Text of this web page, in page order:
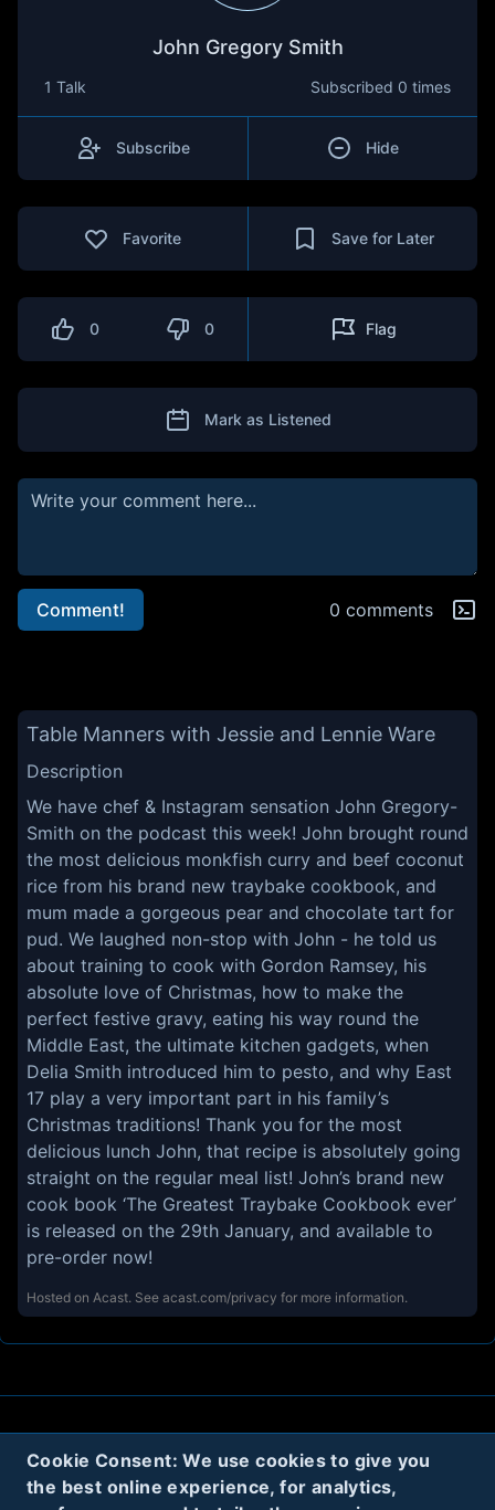
Cookie Consent: We use cookies to give you
the best online experience, for analytics,
John Gregory Smith
1 Talk Subscribed 0 times
Subscribe Hide
Favorite Save for Later
0 0 Flag
Mark as Listened
Comment! 0 comments
Table Manners with Jessie and Lennie Ware
Description
We have chef & Instagram sensation John Gregory-
Smith on the podcast this week! John brought round
the most delicious monkfish curry and beef coconut
rice from his brand new traybake cookbook, and
mum made a gorgeous pear and chocolate tart for
pud. We laughed non-stop with John - he told us
about training to cook with Gordon Ramsey, his
absolute love of Christmas, how to make the
perfect festive gravy, eating his way round the
Middle East, the ultimate kitchen gadgets, when
Delia Smith introduced him to pesto, and why East
17 play a very important part in his family’s
Christmas traditions! Thank you for the most
delicious lunch John, that recipe is absolutely going
straight on the regular meal list! John’s brand new
cook book ‘The Greatest Traybake Cookbook ever’
is released on the 29th January, and available to
pre-order now!
Hosted on Acast. See acast.com/privacy for more information.
Terms